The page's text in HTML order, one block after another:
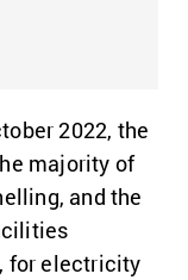
2022, the
majority of
and the
for electricity